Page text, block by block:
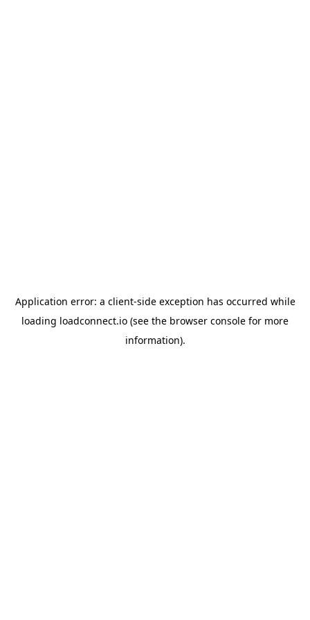
Application error: a client-side exception has occurred while
loading loadconnect.io (see the browser console for more
information).